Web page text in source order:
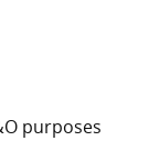
purposes